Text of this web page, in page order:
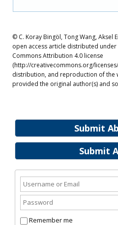
Submit
Submit
Remember me
© C. Koray Bingöl, Tong Wang, Aksel
open access article distributed
Commons Attribution 4.0 license
(http://creativecommons.org/
distribution, and reproduction of the
provided the original author(s) and